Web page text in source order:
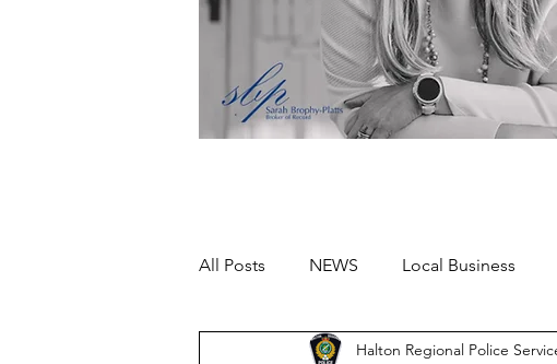
All Posts NEWS Local Business
Missing personHalton Regional Police